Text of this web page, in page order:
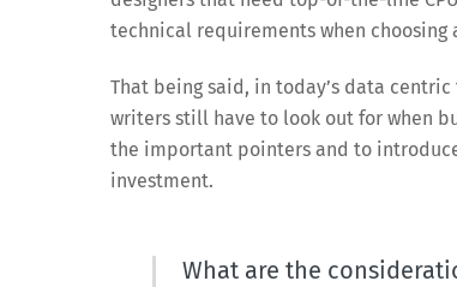
technical requirements when choosing
That being said, in today’s data
writers still have to look out for when
the important pointers and to
investment.
What are the